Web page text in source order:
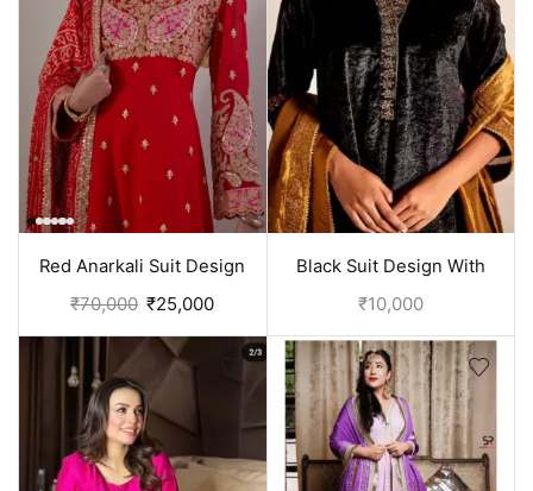
Red Anarkali Suit Design
With Embroidery | Bridal
₹70,000 ₹25,000
Black Suit Design With
Embroidery On Neck |
₹10,000